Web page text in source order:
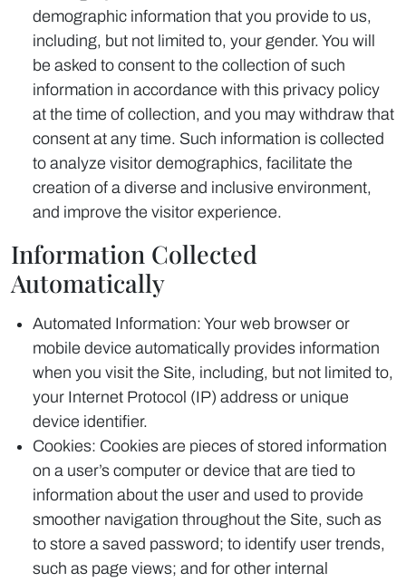
demographic information that you provide to us,
including, but not limited to, your gender. You will
be asked to consent to the collection of such
information in accordance with this privacy policy
at the time of collection, and you may withdraw that
consent at any time. Such information is collected
to analyze visitor demographics, facilitate the
creation of a diverse and inclusive environment,
and improve the visitor experience.
Information Collected
Automatically
Automated Information: Your web browser or
mobile device automatically provides information
when you visit the Site, including, but not limited to,
your Internet Protocol (IP) address or unique
device identifier.
Cookies: Cookies are pieces of stored information
on a user’s computer or device that are tied to
information about the user and used to provide
smoother navigation throughout the Site, such as
to store a saved password; to identify user trends,
such as page views; and for other internal